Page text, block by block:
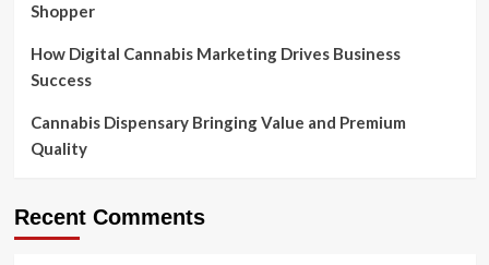
Shopper
How Digital Cannabis Marketing Drives Business
Success
Cannabis Dispensary Bringing Value and Premium
Quality
Recent Comments